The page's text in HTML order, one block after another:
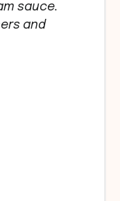
sauce.
and